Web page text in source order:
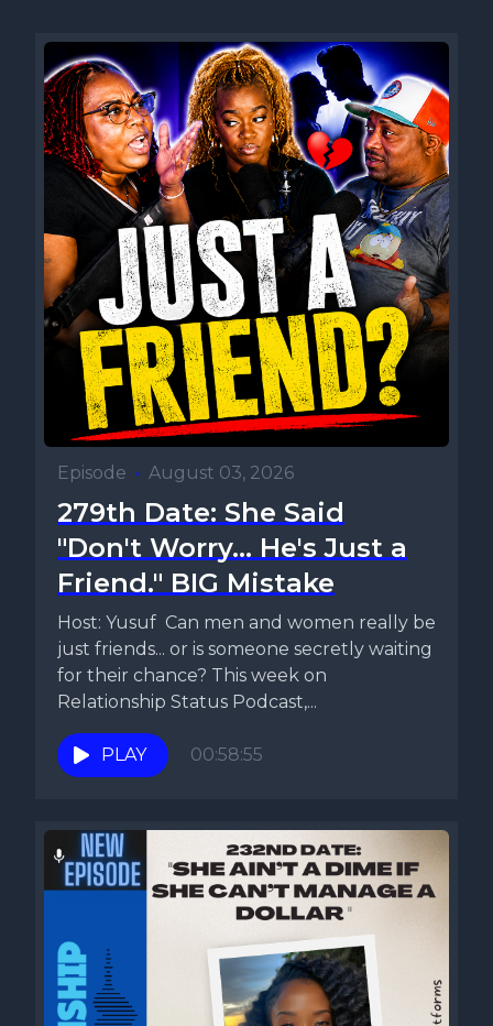
Episode • August 03, 2026
279th Date: She Said
"Don't Worry... He's Just a
Friend." BIG Mistake
Host: Yusuf Can men and women really be
just friends... or is someone secretly waiting
for their chance? This week on
Relationship Status Podcast,...
PLAY 00:58:55